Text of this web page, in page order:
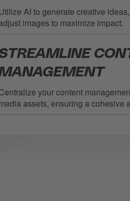
AI to generate creative
images to maximize impact.
your content
assets, ensuring a cohesive